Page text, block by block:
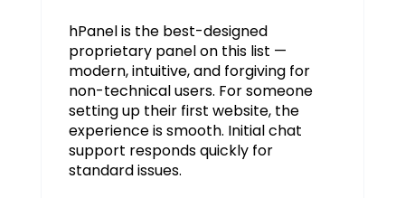
hPanel is the best-designed
proprietary panel on this list —
modern, intuitive, and forgiving for
non-technical users. For someone
setting up their first website, the
experience is smooth. Initial chat
support responds quickly for
standard issues.